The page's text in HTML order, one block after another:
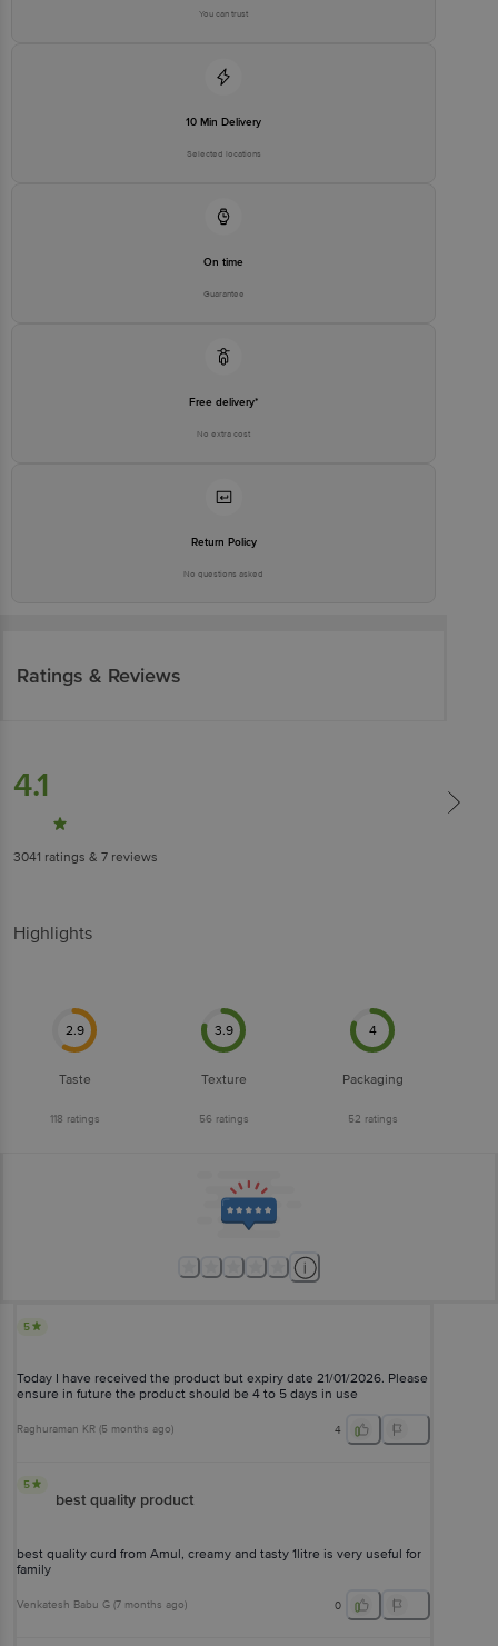
Best before 4 days from delivery date
only. Please refer to the information provided on the product
package received at delivery for the actual expiry date.
For Queries/Feedback/Complaints, Contact our customer care
executive at 1860 123 1000 | Address: Innovative Retail Concepts
Puram, Bangalore-560016, Email: customerservice@bigbasket.com
You can trust
10 Min Delivery
Selected locations
On time
Guarantee
Free delivery*
No extra cost
Return Policy
No questions asked
Ratings & Reviews
4.1
3041 ratings & 7 reviews
Highlights
2.9
Taste
118 ratings
3.9
Texture
56 ratings
4
Packaging
52 ratings
5
Today I have received the product but expiry date 21/01/2026. Please
ensure in future the product should be 4 to 5 days in use
Raghuraman KR (5 months ago) 4
5
best quality product
best quality curd from Amul, creamy and tasty 1litre is very useful for
family
Venkatesh Babu G (7 months ago) 0